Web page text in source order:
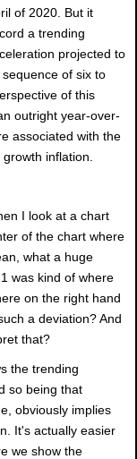
of 2020. But it
a trending
projected to
of six to
of this
outright year-over-
associated with the
inflation.
I look at a chart
of the chart where
what a huge
was kind of where
on the right hand
a deviation? And
that?
the trending
so being that
obviously implies
It's actually easier
we show the